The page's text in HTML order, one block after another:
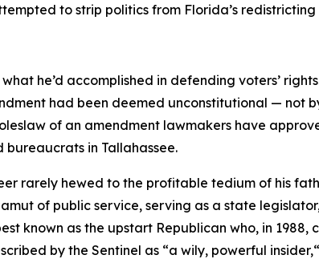
to strip politics from Florida’s redistricting
he’d accomplished in defending voters’
had been deemed unconstitutional — not
of an amendment lawmakers have
in Tallahassee.
rarely hewed to the profitable tedium of his
of public service, serving as a state
known as the upstart Republican who, in
by the Sentinel as “a wily, powerful